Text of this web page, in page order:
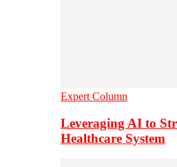
Expert Column
Leveraging AI to
Healthcare System